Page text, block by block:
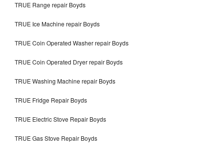
TRUE Range repair Boyds
TRUE Ice Machine repair Boyds
TRUE Coin Operated Washer repair Boyds
TRUE Coin Operated Dryer repair Boyds
TRUE Washing Machine repair Boyds
TRUE Fridge Repair Boyds
TRUE Electric Stove Repair Boyds
TRUE Gas Stove Repair Boyds